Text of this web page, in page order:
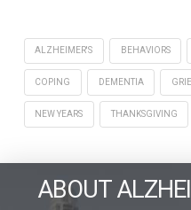
ALZHEIMER'S BEHAVIORS
COPING DEMENTIA
NEW YEARS THANKSGIVING
ABOUT